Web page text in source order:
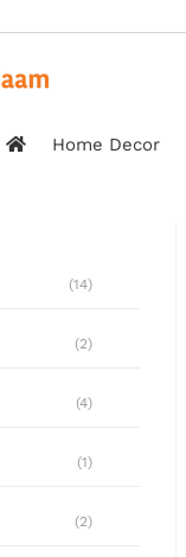
Home Decor
(14)
(2)
(4)
(1)
(2)